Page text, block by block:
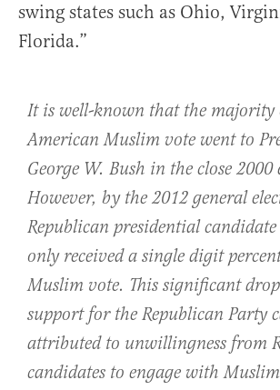
swing states such as Ohio,
Florida.”
It is well-known that the majority
American Muslim vote went to
George W. Bush in the close 2000
However, by the 2012 general
Republican presidential
only received a single digit
Muslim vote. This significant
support for the Republican Party
attributed to unwillingness from
candidates to engage with Muslim